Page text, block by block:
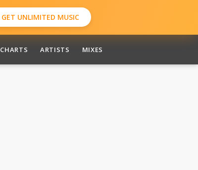
GET UNLIMITED MUSIC
CHARTS ARTISTS MIXES